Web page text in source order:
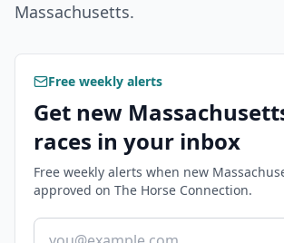
Massachusetts.
Free weekly alerts
Get new
races in your inbox
Free weekly alerts when new
approved on The Horse Connection.
Email address